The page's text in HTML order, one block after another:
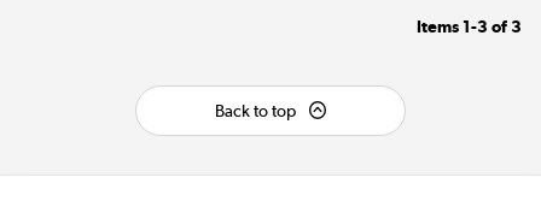
Items 1-3 of3
Back to top